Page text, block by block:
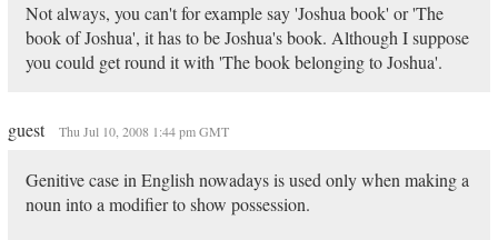
Not always, you can't for example say 'Joshua book' or 'The
book of Joshua', it has to be Joshua's book. Although I suppose
you could get round it with 'The book belonging to Joshua'.
guest Thu Jul 10, 2008 1:44 pm GMT
Genitive case in English nowadays is used only when making a
noun into a modifier to show possession.